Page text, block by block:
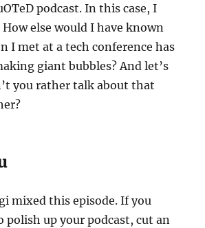
podcast. In this case, I
else would I have known
I met at a tech conference has
giant bubbles? And let’s
you rather talk about that
mixed this episode. If you
polish up your podcast, cut an